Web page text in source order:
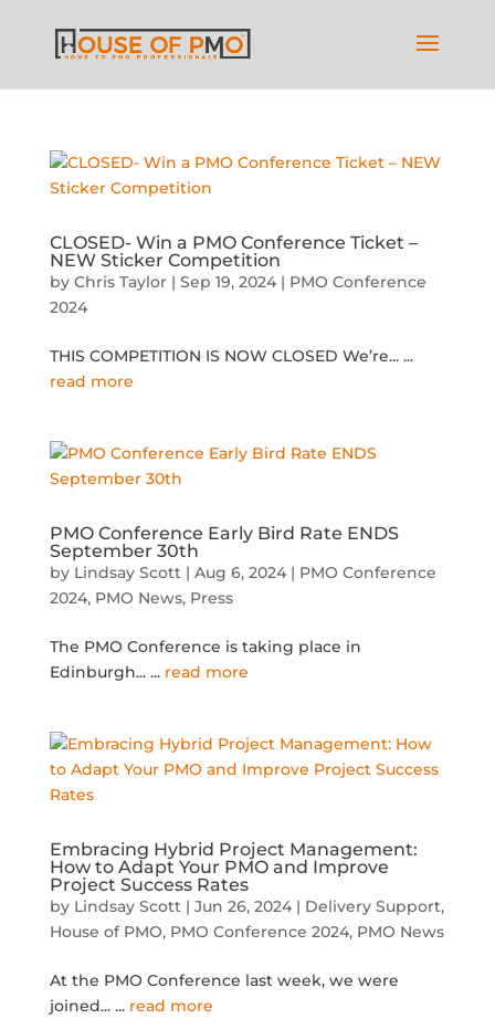
CLOSED- Win a PMO Conference Ticket –
NEW Sticker Competition
by Chris Taylor| Sep 19, 2024| PMO Conference
2024
THIS COMPETITION IS NOW CLOSED We’re... ...
read more
PMO Conference Early Bird Rate ENDS
September 30th
by Lindsay Scott| Aug 6, 2024| PMO Conference
2024, PMO News, Press
The PMO Conference is taking place in
Edinburgh... ... read more
Embracing Hybrid Project Management:
How to Adapt Your PMO and Improve
Project Success Rates
by Lindsay Scott| Jun 26, 2024| Delivery Support,
House of PMO, PMO Conference 2024, PMO News
At the PMO Conference last week, we were
joined... ... read more